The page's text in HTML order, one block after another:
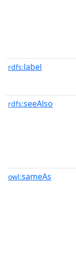
rdfs:label
rdfs:seeAlso
owl:sameAs